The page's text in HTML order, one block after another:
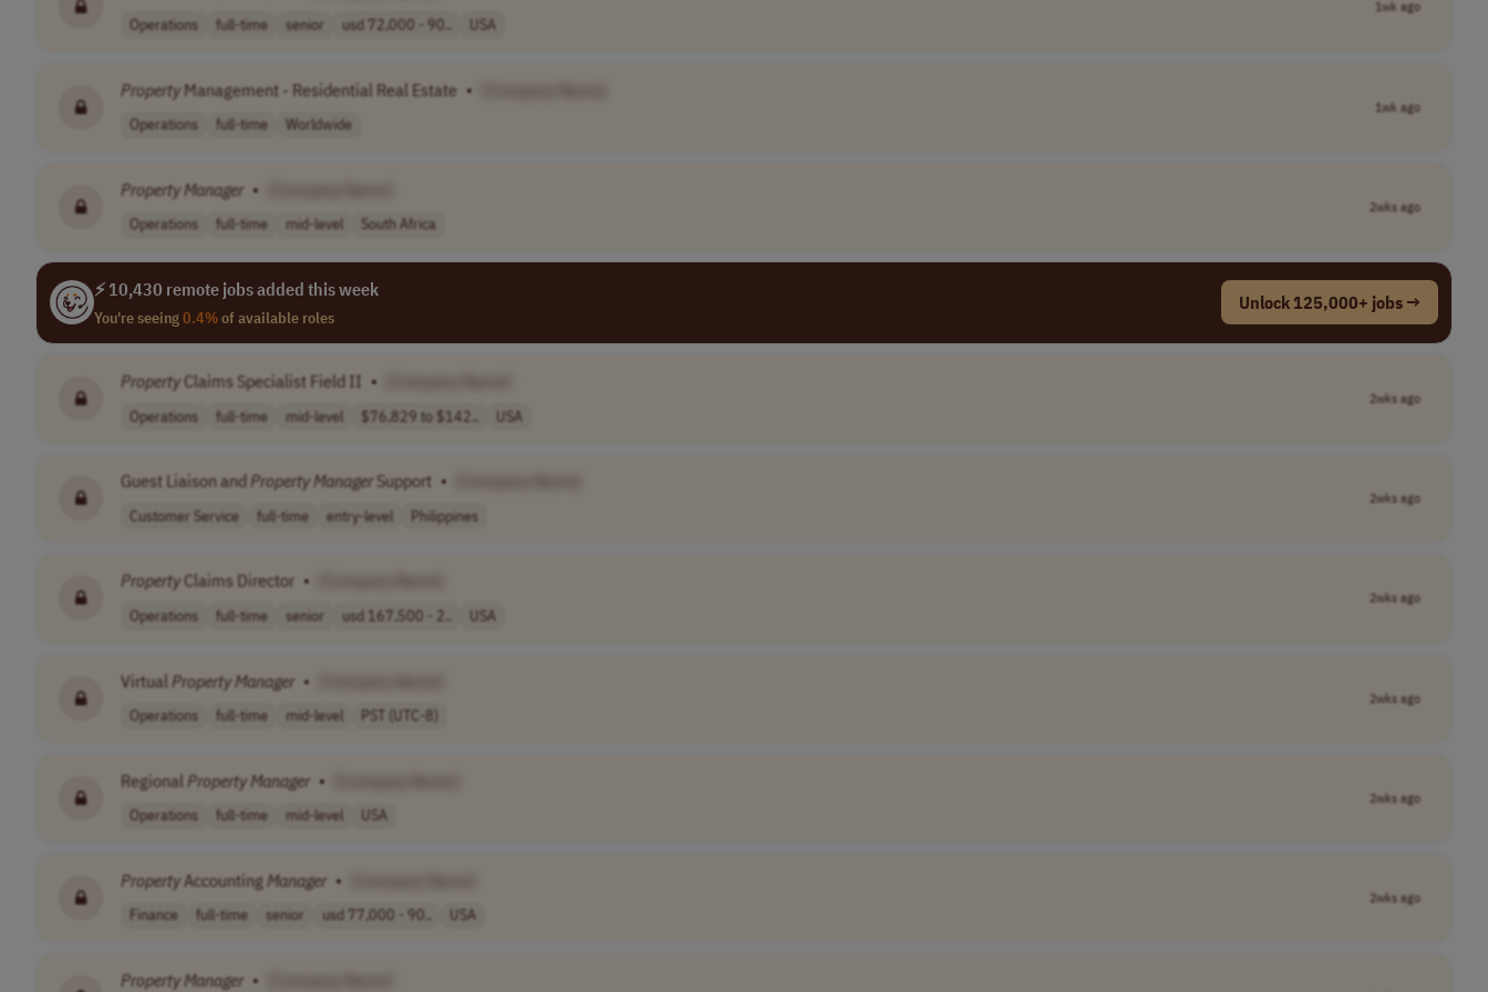
Operations full-time senior usd 72,000 - 90.. USA
1wk ago
Property Management - Residential Real Estate •
Operations full-time Worldwide
1wk ago
PropertyManager •
Operations full-time mid-level South Africa
2wks ago
⚡ 10,430 remote jobs added this week
You're seeing0.4%of available roles
Unlock 125,000+ jobs →
PropertyClaims Specialist Field II •
Operations full-time mid-level $76,829 to $142.. USA
2wks ago
Guest Liaison and PropertyManagerSupport •
Customer Service full-time entry-level Philippines
2wks ago
PropertyClaims Director •
Operations full-time senior usd 167,500 - 2.. USA
2wks ago
Virtual PropertyManager •
Operations full-time mid-level PST (UTC-8)
2wks ago
Regional PropertyManager •
Operations full-time mid-level USA
2wks ago
PropertyAccounting Manager •
Finance full-time senior usd 77,000 - 90.. USA
2wks ago
PropertyManager •